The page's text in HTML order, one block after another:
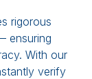
rigorous
ensuring
With our
verify